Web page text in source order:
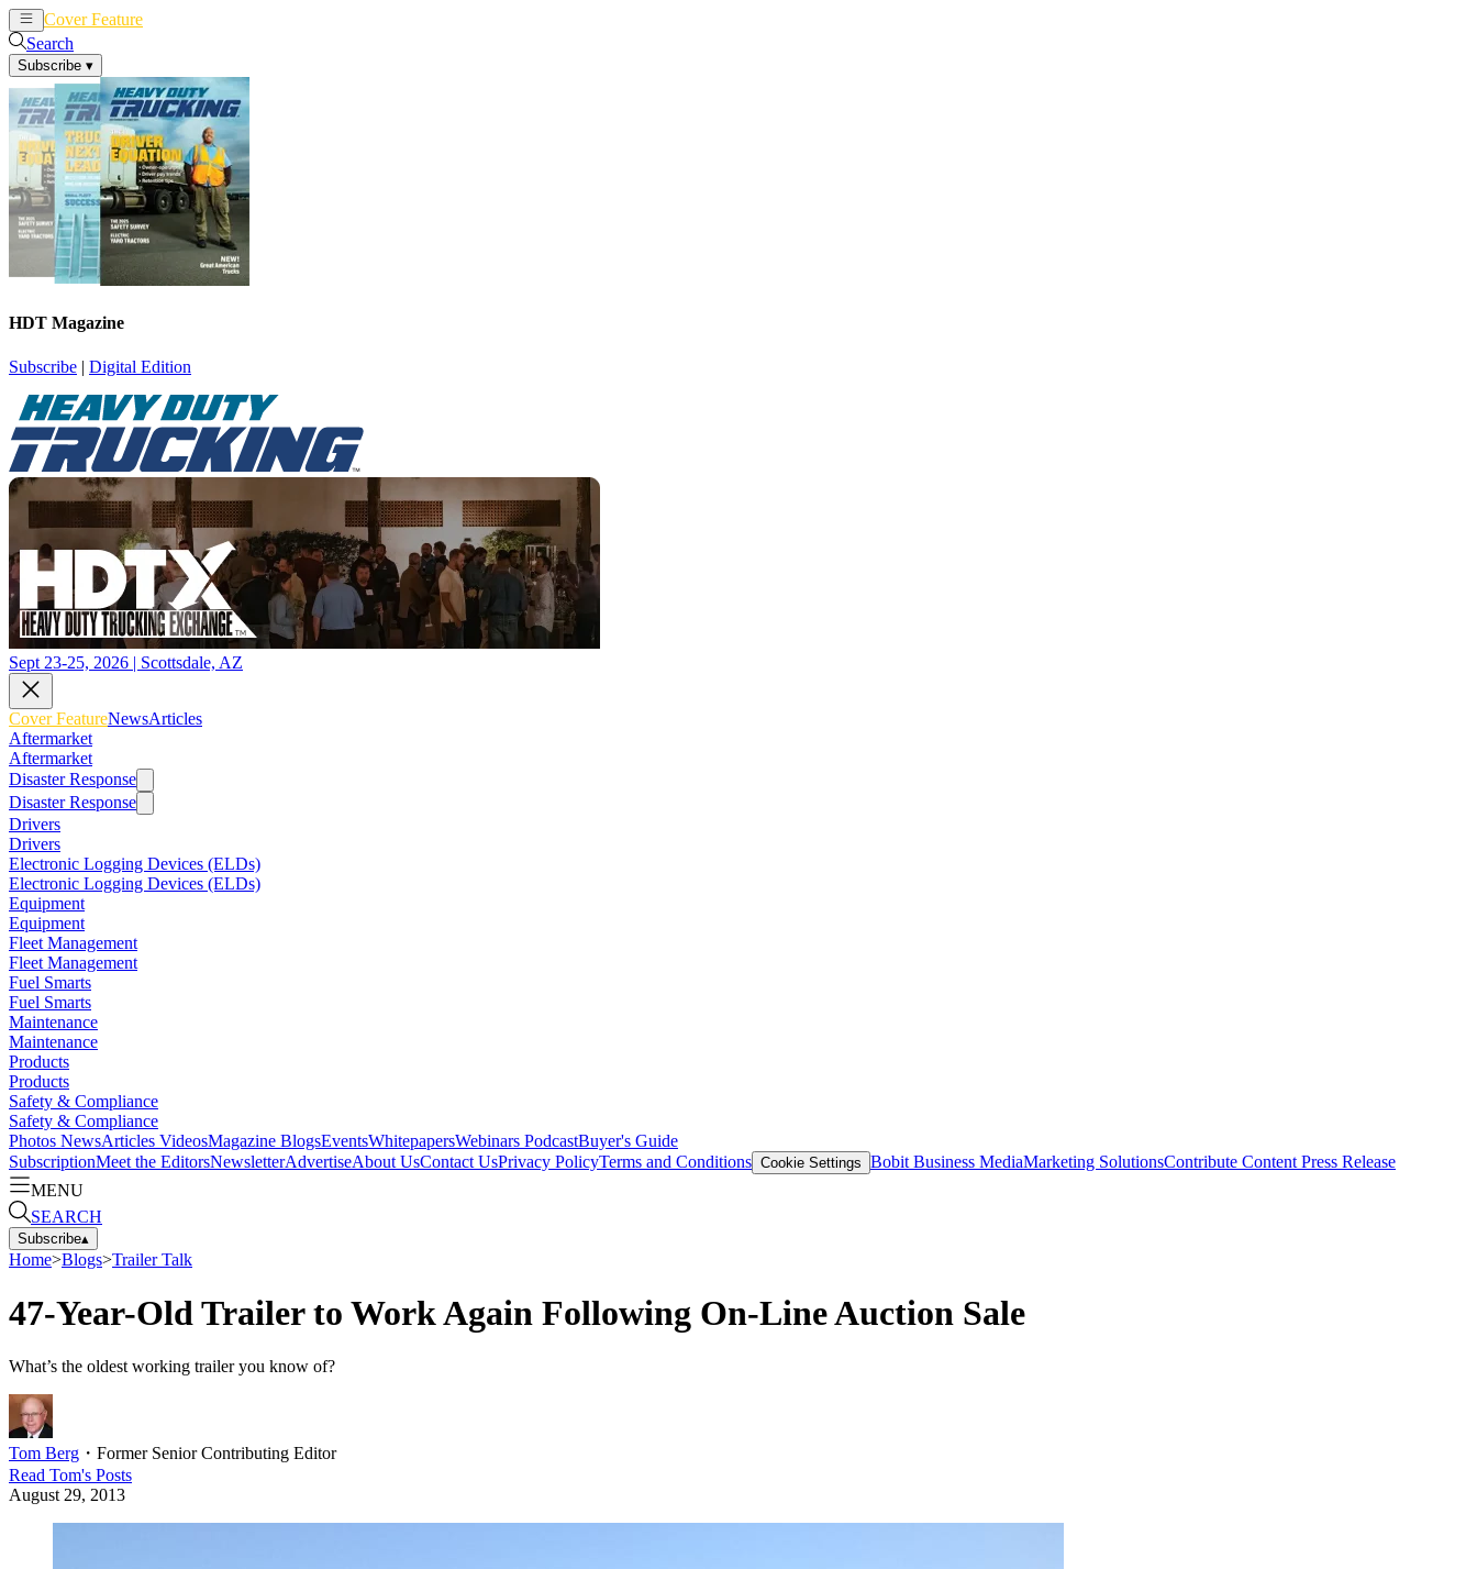
Cover Feature
Search
Subscribe ▾
HDT Magazine
Subscribe | Digital Edition
Sept 23-25, 2026 | Scottsdale, AZ
Cover FeatureNewsArticles
Aftermarket
Aftermarket
Disaster Response
Disaster Response
Drivers
Drivers
Electronic Logging Devices (ELDs)
Electronic Logging Devices (ELDs)
Equipment
Equipment
Fleet Management
Fleet Management
Fuel Smarts
Fuel Smarts
Maintenance
Maintenance
Products
Products
Safety & Compliance
Safety & Compliance
Photos NewsArticles VideosMagazine BlogsEventsWhitepapersWebinars PodcastBuyer's Guide
SubscriptionMeet the EditorsNewsletterAdvertiseAbout UsContact UsPrivacy PolicyTerms and Conditions Cookie Settings Bobit Business MediaMarketing SolutionsContribute Content Press Release
MENU
SEARCH
Subscribe▴
Home>Blogs>Trailer Talk
47-Year-Old Trailer to Work Again Following On-Line Auction Sale
What’s the oldest working trailer you know of?
Tom Berg ・ Former Senior Contributing Editor
Read Tom's Posts
August 29, 2013